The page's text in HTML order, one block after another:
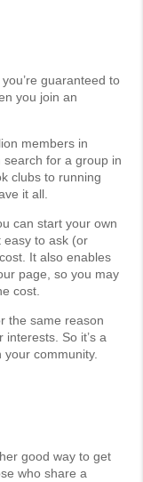
guaranteed to
you join an
members in
for a group in
clubs to running
it all.
can start your own
easy to ask (or
It also enables
page, so you may
cost.
the same reason
So it’s a
community.
good way to get
who share a